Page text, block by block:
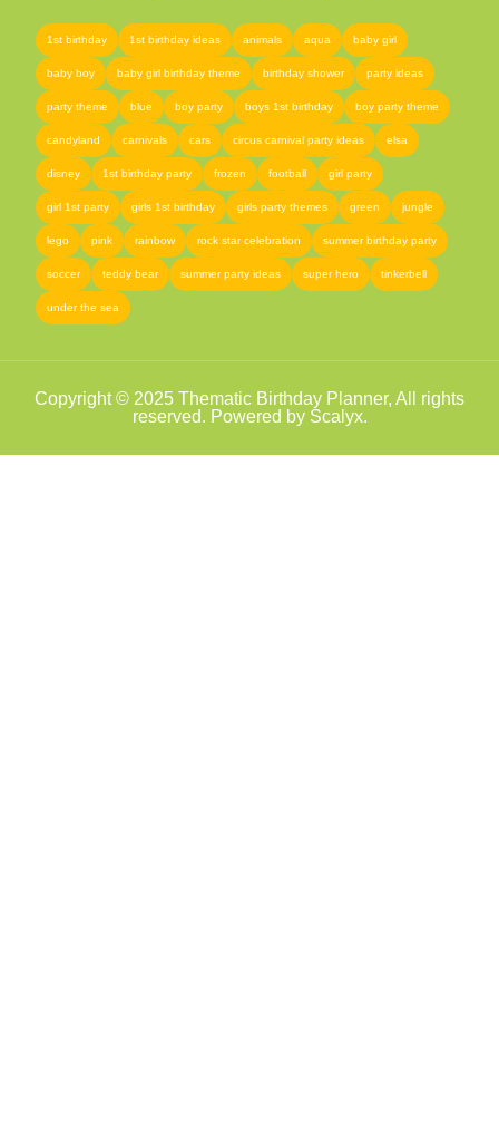
1st birthday 1st birthday ideas animals aqua baby girl
baby boy baby girl birthday theme birthday shower party ideas
party theme blue boy party boys 1st birthday boy party theme
candyland carnivals cars circus carnival party ideas elsa
disney 1st birthday party frozen football girl party
girl 1st party girls 1st birthday girls party themes green jungle
lego pink rainbow rock star celebration summer birthday party
soccer teddy bear summer party ideas super hero tinkerbell
under the sea
Copyright © 2025 Thematic Birthday Planner, All rights
reserved. Powered by Scalyx.